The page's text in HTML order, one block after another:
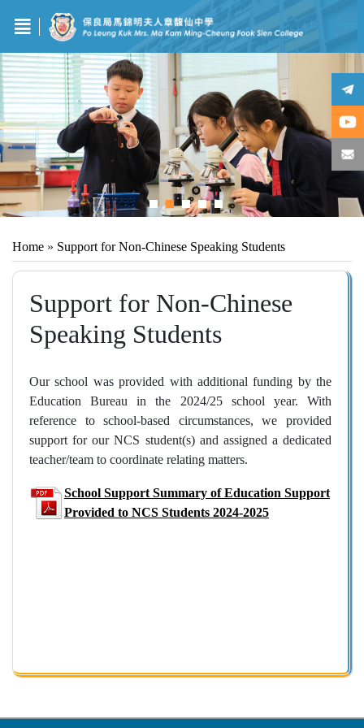
Home » Support for Non-Chinese Speaking Students
Support for Non-Chinese
Speaking Students
Our school was provided with additional funding by the
Education Bureau in the 2024/25 school year. With
reference to school-based circumstances, we provided
support for our NCS student(s) and assigned a dedicated
teacher/team to coordinate relating matters.
School Support Summary of Education Support
Provided to NCS Students 2024-2025